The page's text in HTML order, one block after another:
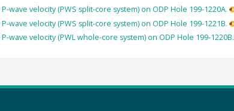
P-wave velocity (PWS split-core system) on ODP Hole 199-1220A.
P-wave velocity (PWS split-core system) on ODP Hole 199-1221B.
P-wave velocity (PWL whole-core system) on ODP Hole 199-1220B.